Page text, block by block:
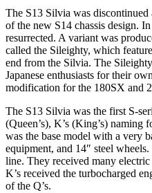
The S13 Silvia was
of the new S14 chassis design.
resurrected. A variant was
called the Sileighty, which
end from the Silvia. The
Japanese enthusiasts for their
modification for the 180SX and
The S13 Silvia was the first S-
(Queen’s), K’s (King’s) naming
was the base model with a very
equipment, and 14″ steel
line. They received many
K’s received the turbocharged
of the Q’s.